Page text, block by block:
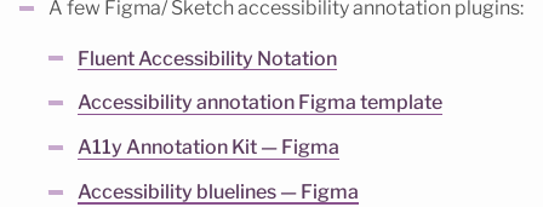
A few Figma/ Sketch accessibility annotation plugins:
Fluent Accessibility Notation
Accessibility annotation Figma template
A11y Annotation Kit — Figma
Accessibility bluelines — Figma